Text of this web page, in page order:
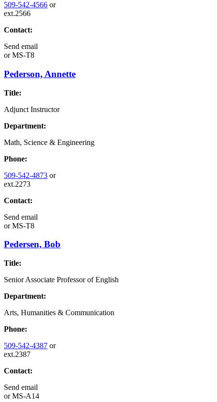
509-542-4566 or
ext.2566
Contact:
Send email
orMS-T8
Pederson, Annette
Title:
Adjunct Instructor
Department:
Math, Science & Engineering
Phone:
509-542-4873 or
ext.2273
Contact:
Send email
orMS-T8
Pedersen, Bob
Title:
Senior Associate Professor of English
Department:
Arts, Humanities & Communication
Phone:
509-542-4387 or
ext.2387
Contact:
Send email
orMS-A14